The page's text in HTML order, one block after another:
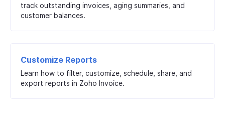
track outstanding invoices, aging summaries, and
customer balances.
Customize Reports
Learn how to filter, customize, schedule, share, and
export reports in Zoho Invoice.